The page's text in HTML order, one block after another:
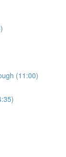
(11:00)